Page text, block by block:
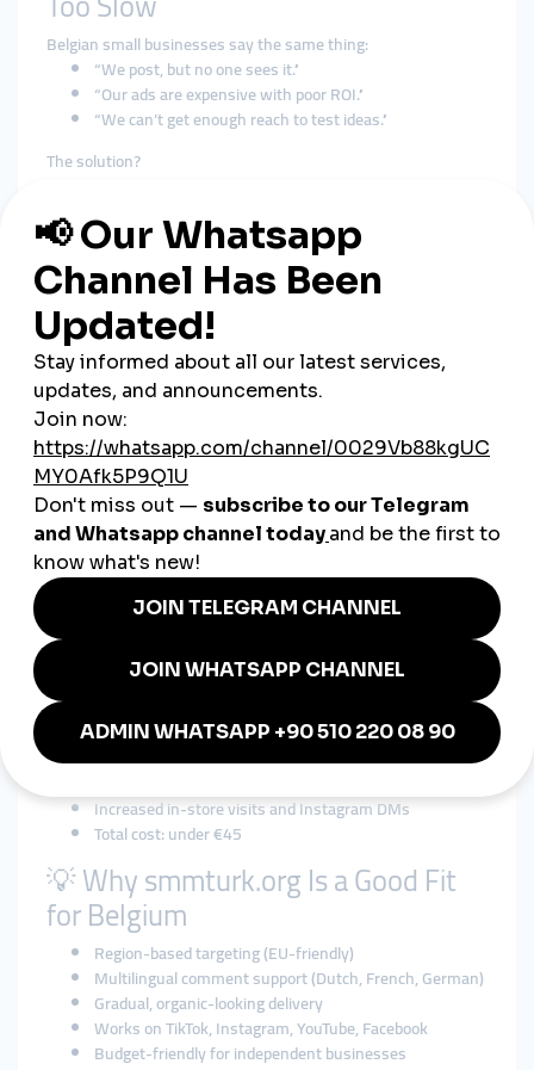
Belgian small businesses say the same thing:
“We post, but no one sees it.”
“Our ads are expensive with poor ROI.”
“We can’t get enough reach to test ideas.”
The solution?
triggers real attention
🚀 How Belgian Businesses Are
Using smmturk.org
SectorStrategyCafés & BakeriesStory views + location-tagged
likesFashion BoutiquesReels views + follower
boostsFreelancers & CreatorsTikTok growth + custom
commentsLocal Service ProvidersFacebook post likes + page
followersE-commerceYouTube Shorts + Instagram saves
These brands don’t “brag” about it.
But they keep coming back—because it works.
🛍️ Case Study: A Ghent-Based
Vintage Store
Problem:Cool content, no traction
Solution via smmturk.org:
2,000 new Instagram followers over 10 days
25 Dutch and French comments on featured posts
Result:
+400 real new followers in 2 weeks
Increased in-store visits and Instagram DMs
Total cost: under €45
💡 Why smmturk.org Is a Good Fit
for Belgium
Region-based targeting (EU-friendly)
Multilingual comment support (Dutch, French, German)
Gradual, organic-looking delivery
Works on TikTok, Instagram, YouTube, Facebook
Budget-friendly for independent businesses